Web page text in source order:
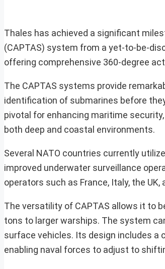
Thales has achieved a significant
(CAPTAS) system from a yet-to-be-
offering comprehensive 360-degree
The CAPTAS systems provide
identification of submarines before
pivotal for enhancing maritime
both deep and coastal environments.
Several NATO countries currently
improved underwater surveillance
operators such as France, Italy, the UK,
The versatility of CAPTAS allows it to
tons to larger warships. The system
surface vehicles. Its design includes
enabling naval forces to adjust to